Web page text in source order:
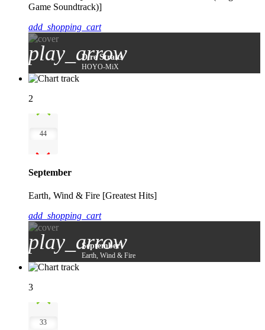
Game Soundtrack)]
add_shopping_cart
play_arrow
Dire Straits
HOYO-MiX
2
44
September
Earth, Wind & Fire [Greatest Hits]
add_shopping_cart
play_arrow
September
Earth, Wind & Fire
3
33